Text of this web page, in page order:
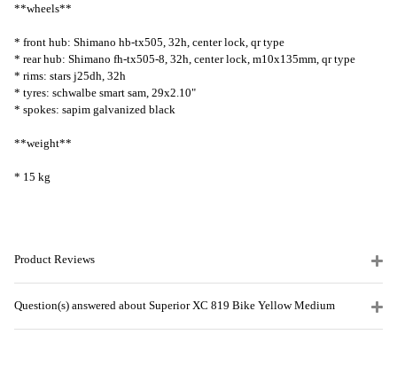
**wheels**
* front hub: Shimano hb-tx505, 32h, center lock, qr type
* rear hub: Shimano fh-tx505-8, 32h, center lock, m10x135mm, qr type
* rims: stars j25dh, 32h
* tyres: schwalbe smart sam, 29x2.10"
* spokes: sapim galvanized black
**weight**
* 15 kg
Product Reviews
Question(s) answered about Superior XC 819 Bike Yellow Medium